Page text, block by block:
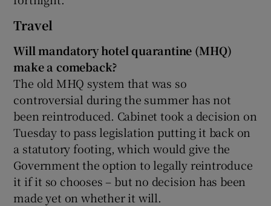
Travel
Will mandatory hotel quarantine (MHQ)
make a comeback?
The old MHQ system that was so
controversial during the summer has not
been reintroduced. Cabinet took a decision on
Tuesday to pass legislation putting it back on
a statutory footing, which would give the
Government the option to legally reintroduce
it if it so chooses – but no decision has been
made yet on whether it will.